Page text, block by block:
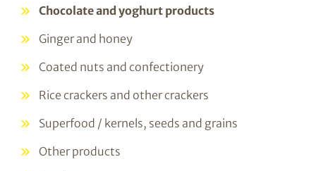
Chocolate and yoghurt products
Ginger and honey
Coated nuts and confectionery
Rice crackers and other crackers
Superfood / kernels, seeds and grains
Other products